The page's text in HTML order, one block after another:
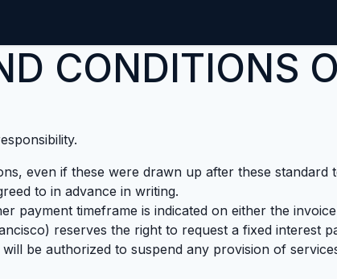
CONDITIONS
even if these were drawn up after these standard
to in advance in writing.
payment timeframe is indicated on either the
reserves the right to request a fixed interest
be authorized to suspend any provision of